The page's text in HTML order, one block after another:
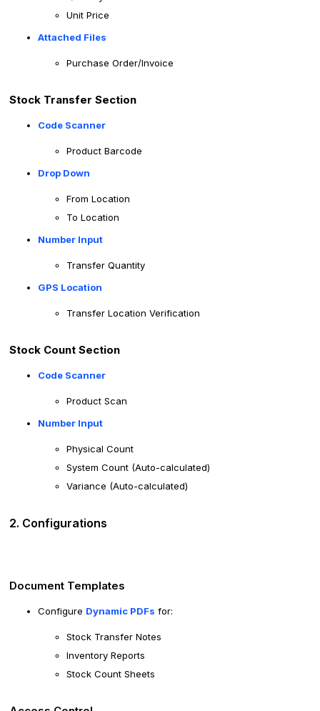
Unit Price
Attached Files
Purchase Order/Invoice
Stock Transfer Section
Code Scanner
Product Barcode
Drop Down
From Location
To Location
Number Input
Transfer Quantity
GPS Location
Transfer Location Verification
Stock Count Section
Code Scanner
Product Scan
Number Input
Physical Count
System Count (Auto-calculated)
Variance (Auto-calculated)
2. Configurations
Document Templates
Configure Dynamic PDFs for:
Stock Transfer Notes
Inventory Reports
Stock Count Sheets